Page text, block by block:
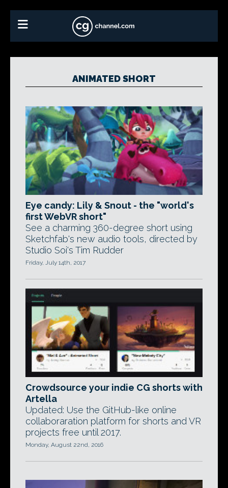
ANIMATED SHORT
Eye candy: Lily & Snout - the "world's
first WebVR short"
See a charming 360-degree short using
Sketchfab's new audio tools, directed by
Studio Soi's Tim Rudder
Friday, July 14th, 2017
Crowdsource your indie CG shorts with
Artella
Updated: Use the GitHub-like online
collaboraration platform for shorts and VR
projects free until 2017.
Monday, August 22nd, 2016